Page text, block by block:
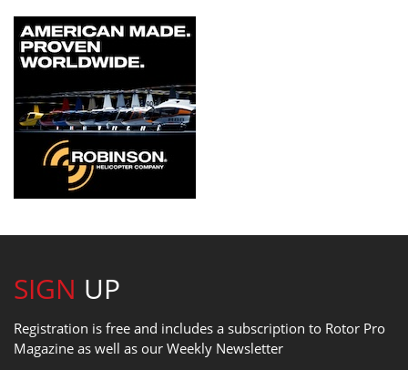
SIGN UP
Registration is free and includes a subscription to Rotor Pro
Magazine as well as our Weekly Newsletter